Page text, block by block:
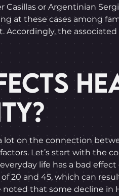
Casillas or Argentinian
at these cases among
Accordingly, the
lot on the connection
Let’s start with the
life has a bad
20 and 45, which can
noted that some decline